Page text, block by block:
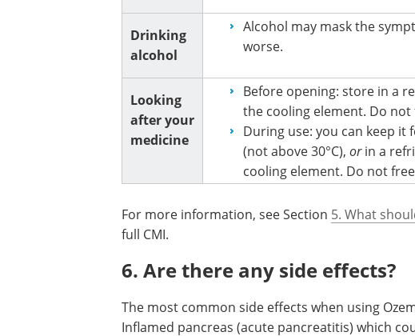
Drinking
alcohol
Alcohol may mask the
worse.
Looking
after your
medicine
Before opening: store in a
the cooling element. Do not
During use: you can keep it
(not above 30°C), orin a
cooling element. Do not
For more information, see Section 5. What
full CMI.
6. Are there any side effects?
The most common side effects when using
Inflamed pancreas (acute pancreatitis) which